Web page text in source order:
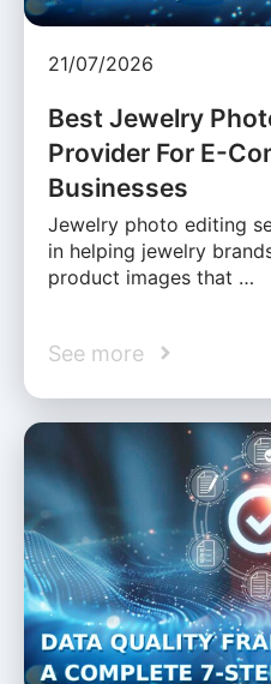
21/07/2026
Best Jewelry
Provider For E-
Businesses
Jewelry photo editing
in helping jewelry
product images that …
See more